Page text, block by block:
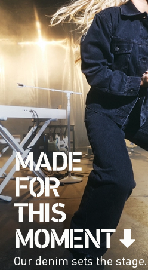
Our denim sets the stage.